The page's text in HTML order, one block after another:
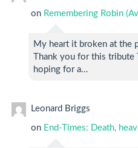
on Remembering Robin
My heart it broken at the
Thank you for this
hoping for a…
Leonard Briggs
on End-Times: Death,